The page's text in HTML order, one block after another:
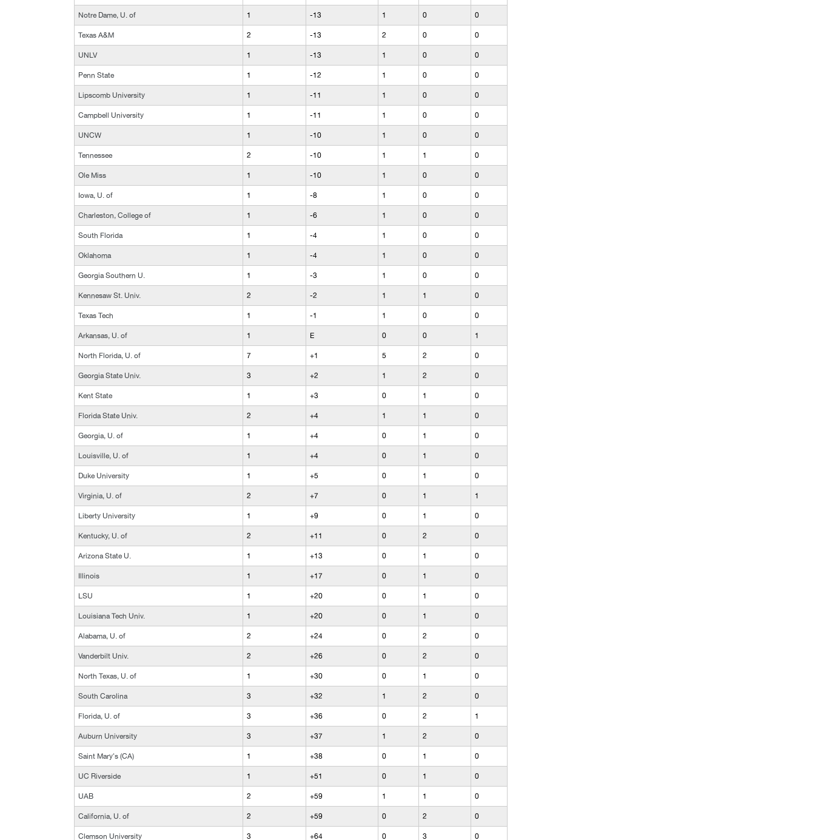
Notre Dame, U. of 1 -13 1 0 0
Texas A&M 2 -13 2 0 0
UNLV 1 -13 1 0 0
Penn State 1 -12 1 0 0
Lipscomb University 1 -11 1 0 0
Campbell University 1 -11 1 0 0
UNCW 1 -10 1 0 0
Tennessee 2 -10 1 1 0
Ole Miss 1 -10 1 0 0
Iowa, U. of 1 -8 1 0 0
Charleston, College of 1 -6 1 0 0
South Florida 1 -4 1 0 0
Oklahoma 1 -4 1 0 0
Georgia Southern U. 1 -3 1 0 0
Kennesaw St. Univ. 2 -2 1 1 0
Texas Tech 1 -1 1 0 0
Arkansas, U. of 1 E 0 0 1
North Florida, U. of 7 +1 5 2 0
Georgia State Univ. 3 +2 1 2 0
Kent State 1 +3 0 1 0
Florida State Univ. 2 +4 1 1 0
Georgia, U. of 1 +4 0 1 0
Louisville, U. of 1 +4 0 1 0
Duke University 1 +5 0 1 0
Virginia, U. of 2 +7 0 1 1
Liberty University 1 +9 0 1 0
Kentucky, U. of 2 +11 0 2 0
Arizona State U. 1 +13 0 1 0
Illinois 1 +17 0 1 0
LSU 1 +20 0 1 0
Louisiana Tech Univ. 1 +20 0 1 0
Alabama, U. of 2 +24 0 2 0
Vanderbilt Univ. 2 +26 0 2 0
North Texas, U. of 1 +30 0 1 0
South Carolina 3 +32 1 2 0
Florida, U. of 3 +36 0 2 1
Auburn University 3 +37 1 2 0
Saint Mary's (CA) 1 +38 0 1 0
UC Riverside 1 +51 0 1 0
UAB 2 +59 1 1 0
California, U. of 2 +59 0 2 0
Clemson University 3 +64 0 3 0